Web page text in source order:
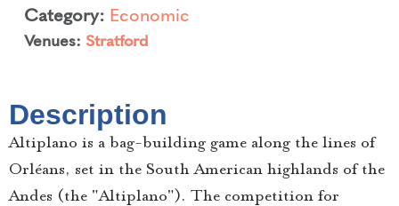
Category: Economic
Venues: Stratford
Description
Altiplano is a bag-building game along the lines of
Orléans, set in the South American highlands of the
Andes (the "Altiplano"). The competition for